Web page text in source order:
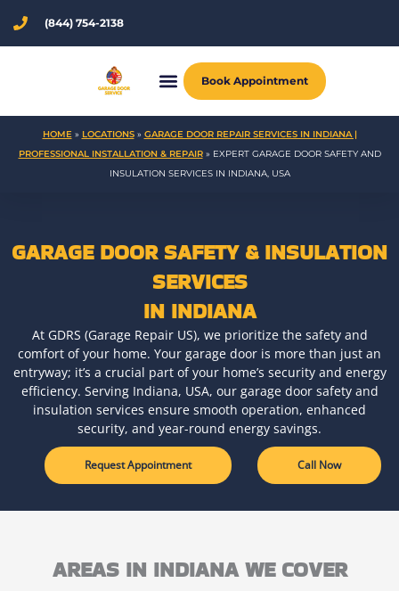
content
(844) 754-2138
Book Appointment
HOME» LOCATIONS» GARAGE DOOR REPAIR SERVICES IN INDIANA |
PROFESSIONAL INSTALLATION & REPAIR» EXPERT GARAGE DOOR SAFETY AND
INSULATION SERVICES IN INDIANA, USA
GARAGE DOOR SAFETY & INSULATION
SERVICES
IN INDIANA
At GDRS (Garage Repair US), we prioritize the safety and
comfort of your home. Your garage door is more than just an
entryway; it’s a crucial part of your home’s security and energy
efficiency. Serving Indiana, USA, our garage door safety and
insulation services ensure smooth operation, enhanced
security, and year-round energy savings.
Request Appointment Call Now
AREAS IN INDIANA WE COVER